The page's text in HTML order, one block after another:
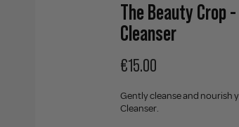
The Beauty Crop
Cleanser
€15.00
Gently cleanse and nourish
Cleanser.